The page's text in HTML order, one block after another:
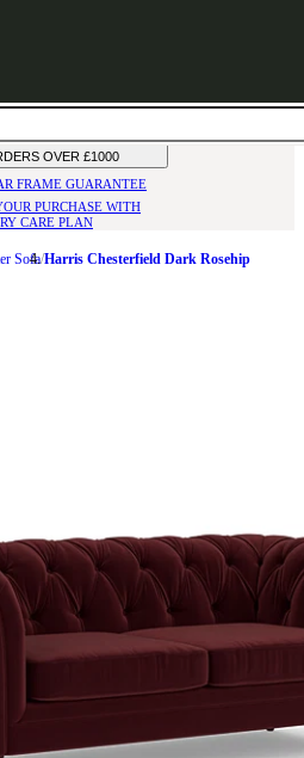
INOVER 50 FABRICS
FREE FINANCE*ON
OVER £1000
FRAME GUARANTEE
PURCHASE WITH
CARE PLAN
Sofa Harris Chesterfield Dark Rosehip